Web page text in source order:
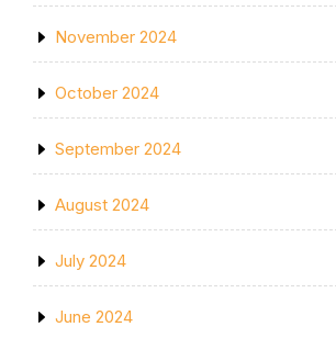
November 2024
October 2024
September 2024
August 2024
July 2024
June 2024